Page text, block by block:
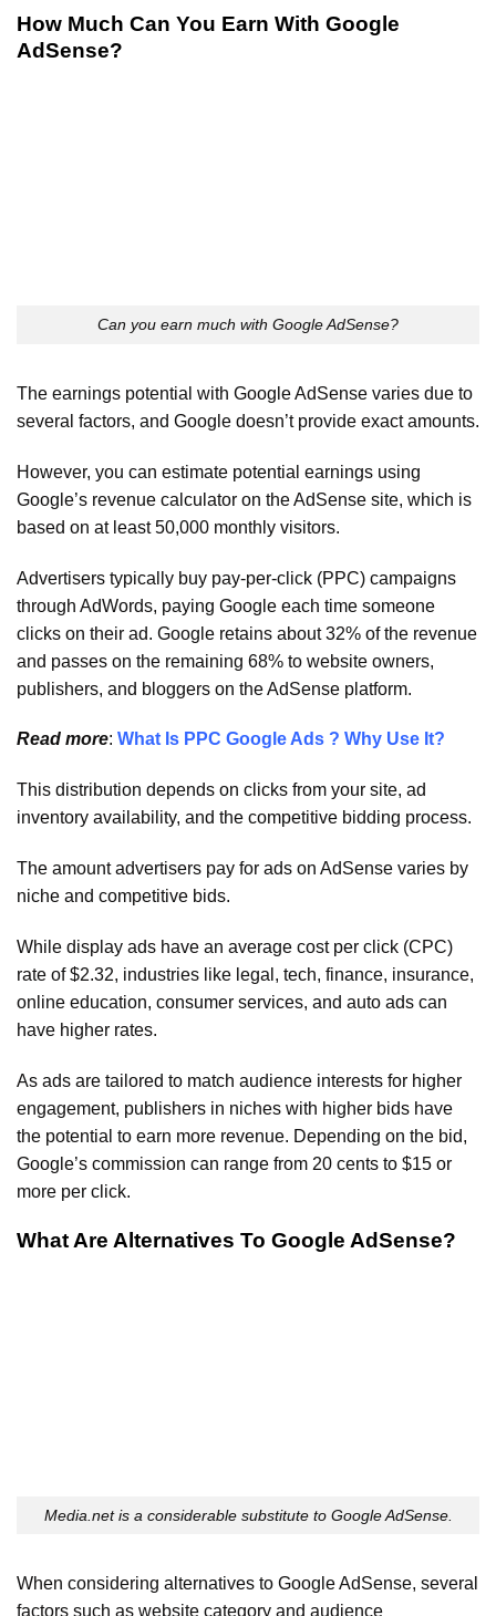
How Much Can You Earn With Google
AdSense?
Can you earn much with Google AdSense?
The earnings potential with Google AdSense varies due to
several factors, and Google doesn’t provide exact amounts.
However, you can estimate potential earnings using
Google’s revenue calculator on the AdSense site, which is
based on at least 50,000 monthly visitors.
Advertisers typically buy pay-per-click (PPC) campaigns
through AdWords, paying Google each time someone
clicks on their ad. Google retains about 32% of the revenue
and passes on the remaining 68% to website owners,
publishers, and bloggers on the AdSense platform.
Read more: What Is PPC Google Ads ? Why Use It?
This distribution depends on clicks from your site, ad
inventory availability, and the competitive bidding process.
The amount advertisers pay for ads on AdSense varies by
niche and competitive bids.
While display ads have an average cost per click (CPC)
rate of $2.32, industries like legal, tech, finance, insurance,
online education, consumer services, and auto ads can
have higher rates.
As ads are tailored to match audience interests for higher
engagement, publishers in niches with higher bids have
the potential to earn more revenue. Depending on the bid,
Google’s commission can range from 20 cents to $15 or
more per click.
What Are Alternatives To Google AdSense?
Media.net is a considerable substitute to Google AdSense.
When considering alternatives to Google AdSense, several
factors such as website category and audience